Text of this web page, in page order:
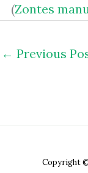
(Zontes
← Previous
Copyright